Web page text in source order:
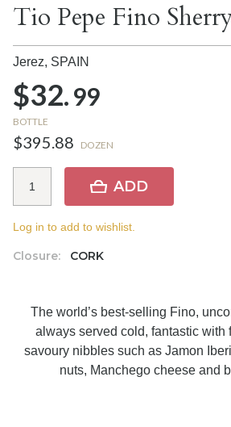
Tio Pepe Fino
Jerez, SPAIN
$32.99
BOTTLE
$395.88 DOZEN
Closure: CORK
ADD
Log in to add to wishlist.
The world’s best-selling Fino,
always served cold, fantastic with
savoury nibbles such as Jamon
nuts, Manchego cheese and